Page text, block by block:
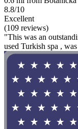
8.8/10
Excellent
(109 reviews)
"This was an
used Turkish spa ,